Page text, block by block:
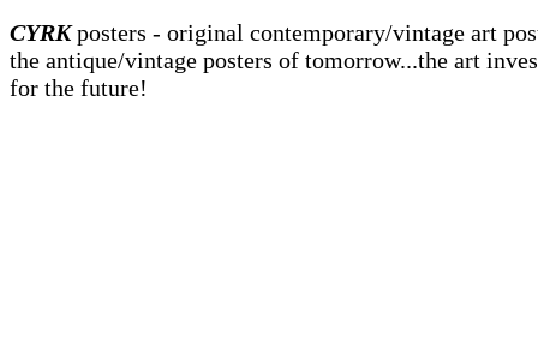
CYRKposters - original contemporary/vintage art
the antique/vintage posters of tomorrow...the art
for the future!